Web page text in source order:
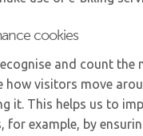
cookies
and count the
how visitors move
it. This helps us to
for example, by